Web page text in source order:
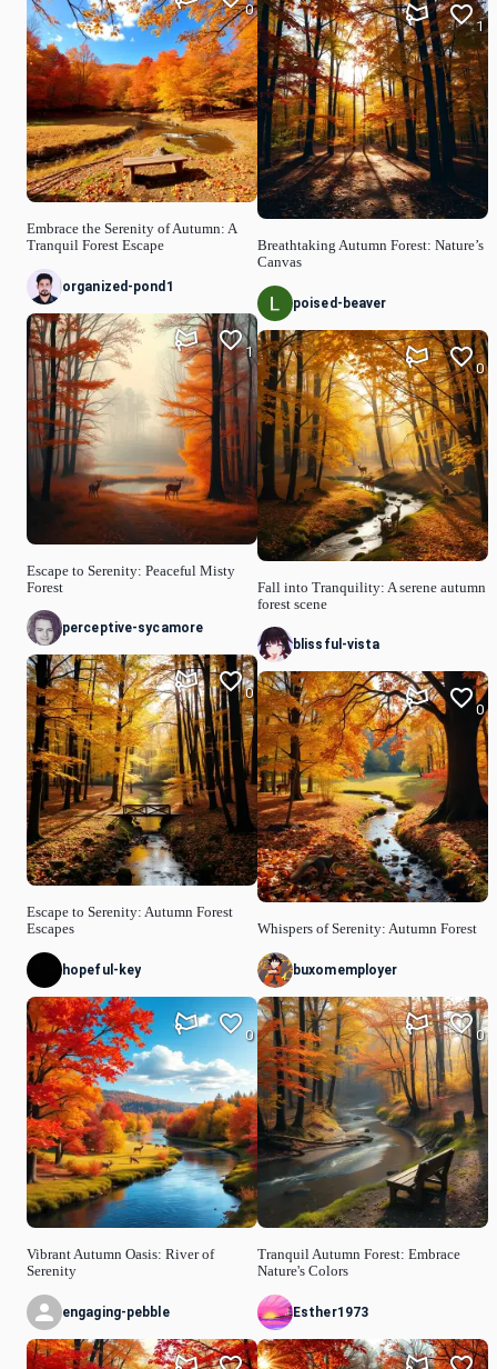
Embrace the Serenity of Autumn: A
Tranquil Forest Escape
0
organized-pond1
Escape to Serenity: Peaceful Misty
Forest
1
perceptive-sycamore
Escape to Serenity: Autumn Forest
Escapes
0
hopeful-key
Vibrant Autumn Oasis: River of
Serenity
0
engaging-pebble
Breathtaking Autumn Forest: Nature’s
Canvas
1
poised-beaver
Fall into Tranquility: A serene autumn
forest scene
0
blissful-vista
Whispers of Serenity: Autumn Forest
0
buxomemployer
Tranquil Autumn Forest: Embrace
Nature's Colors
0
Esther1973